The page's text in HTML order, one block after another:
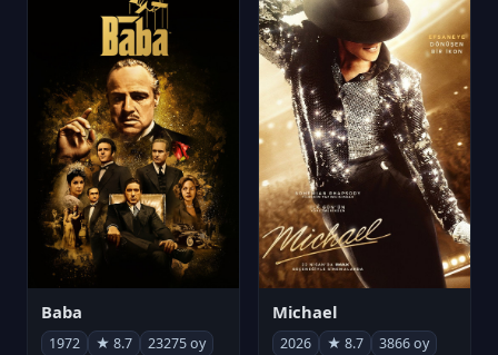
Baba
1972 ★ 8.7 23275 oy
Michael
2026 ★ 8.7 3866 oy